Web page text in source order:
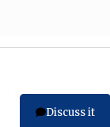
Discuss it